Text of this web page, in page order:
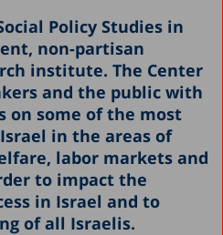
Policy Studies in
non-partisan
institute. The Center
and the public with
on some of the most
in the areas of
labor markets and
to impact the
in Israel and to
of all Israelis.